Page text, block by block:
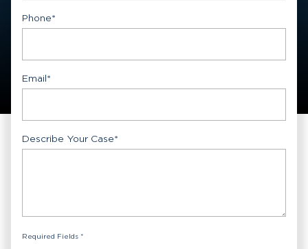
Phone*
Email*
Describe Your Case*
Required Fields *